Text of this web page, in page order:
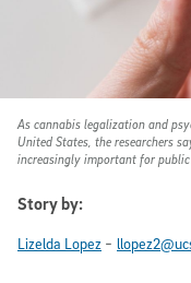
As cannabis legalization and
United States, the researchers
increasingly important for
Story by:
Lizelda Lopez -